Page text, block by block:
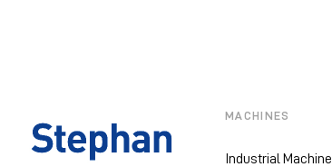
MACHINES
Industrial